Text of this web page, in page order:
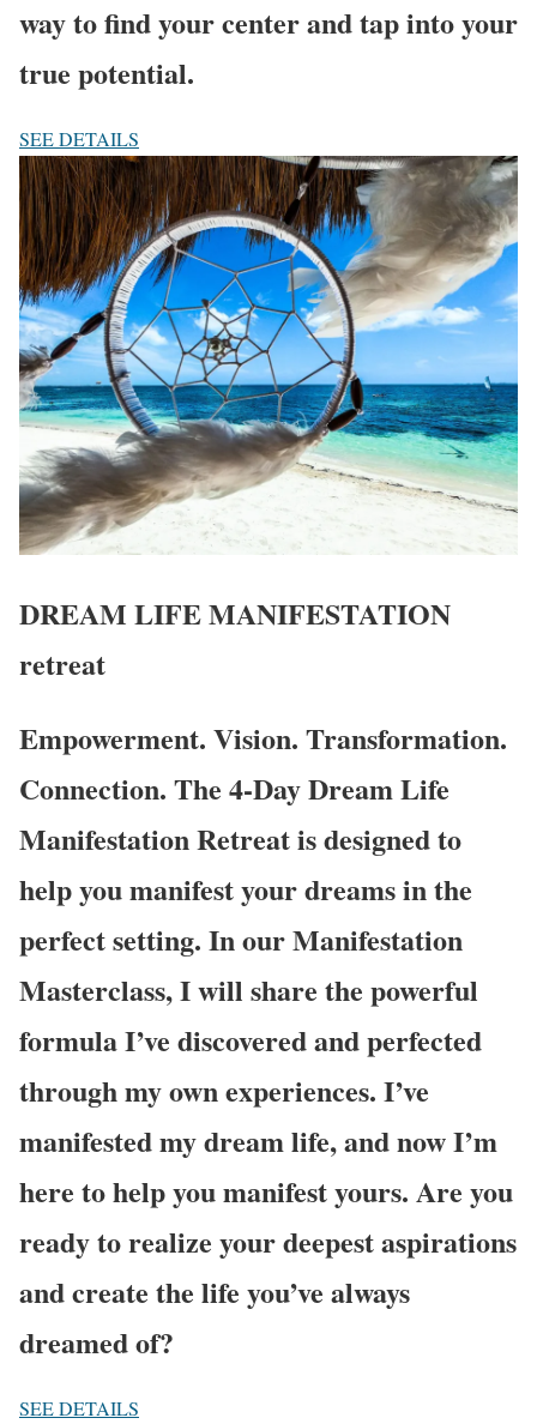
way to find your center and tap into your
true potential.
SEE DETAILS
DREAM LIFE MANIFESTATION
retreat
Empowerment. Vision. Transformation.
Connection. The 4-Day Dream Life
Manifestation Retreat is designed to
help you manifest your dreams in the
perfect setting. In our Manifestation
Masterclass, I will share the powerful
formula I’ve discovered and perfected
through my own experiences. I’ve
manifested my dream life, and now I’m
here to help you manifest yours. Are you
ready to realize your deepest aspirations
and create the life you’ve always
dreamed of?
SEE DETAILS